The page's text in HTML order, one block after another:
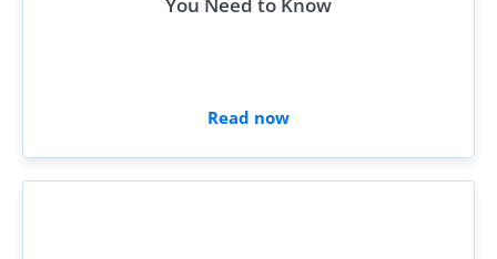
You Need to Know
Read now